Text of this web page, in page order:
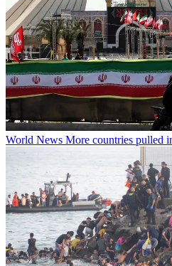
World News More countries pulled